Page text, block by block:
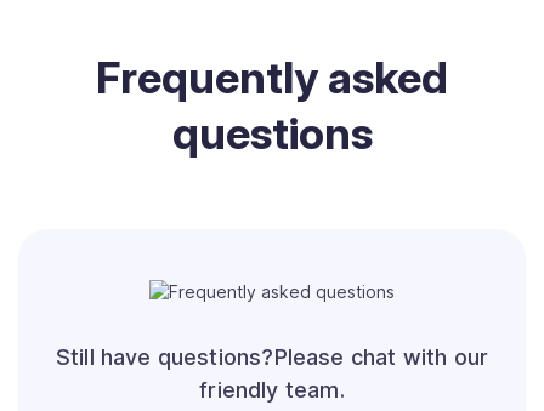
Frequently asked
questions
Still have questions?Please chat with our
friendly team.